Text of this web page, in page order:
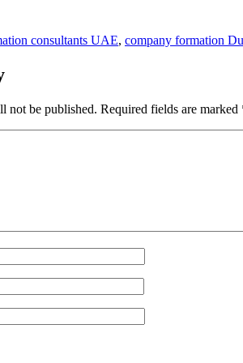
consultants UAE, company formation
not be published. Required fields are marked